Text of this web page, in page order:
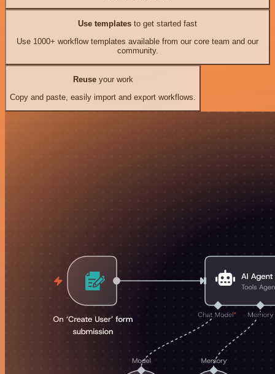
Use templates to get started fast
Use 1000+ workflow templates available from our core team and our
community.
Reuseyour work
Copy and paste, easily import and export workflows.